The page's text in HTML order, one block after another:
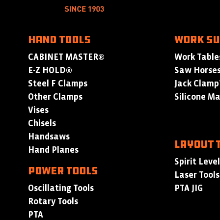
HAND TOOLS
CABINET MASTER®
E-Z HOLD®
Steel F Clamps
Other Clamps
Vises
Chisels
Handsaws
Hand Planes
POWER TOOLS
Oscillating Tools
Rotary Tools
PTA
WORK
Work
Saw
Jack
Silicone
LAYOUT
Spirit
Laser Tools
PTA JIG